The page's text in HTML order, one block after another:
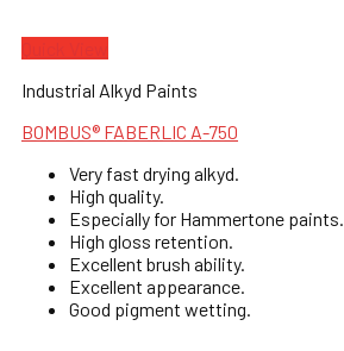
Industrial Alkyd Paints
BOMBUS® FABERLIC A-750
Very fast drying alkyd.
High quality.
Especially for Hammertone paints.
High gloss retention.
Excellent brush ability.
Excellent appearance.
Good pigment wetting.